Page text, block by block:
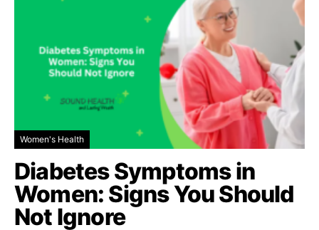
Women's Health
Diabetes Symptoms in
Women: Signs You Should
Not Ignore